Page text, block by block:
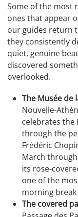
Some of the most
ones that appear
our guides return
they consistently
quiet, genuine
discovered
overlooked.
The Musée de
Nouvelle-
celebrates the
through the
Frédéric
March
its rose-
one of the
morning break
The covered